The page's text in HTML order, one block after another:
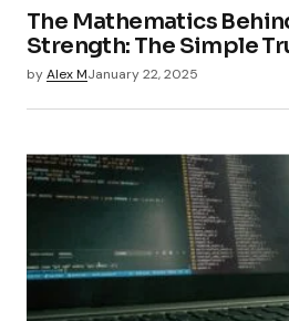
The Mathematics
Strength: The Simple
byAlex MJanuary 22, 2025